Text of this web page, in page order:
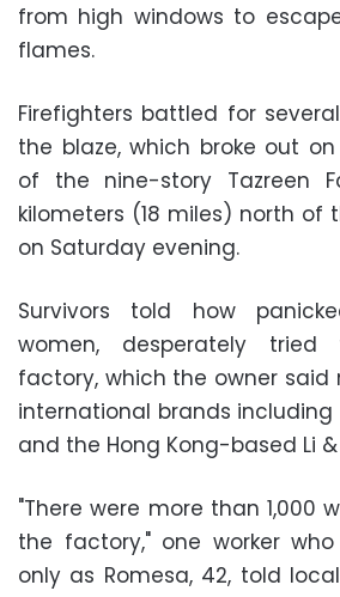
from high windows to
flames.
Firefighters battled for
the blaze, which broke out
of the nine-story Tazreen
kilometers (18 miles) north of
on Saturday evening.
Survivors told how
women, desperately
factory, which the owner
international brands including
and the Hong Kong-based Li
"There were more than 1,000
the factory," one worker
only as Romesa, 42, told